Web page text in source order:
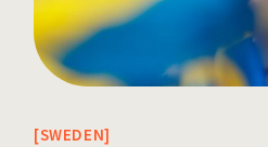
SWEDEN